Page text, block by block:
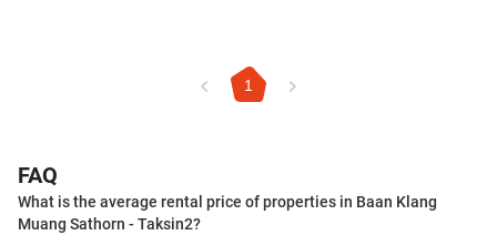
1
FAQ
What is the average rental price of properties in Baan Klang
Muang Sathorn - Taksin2?